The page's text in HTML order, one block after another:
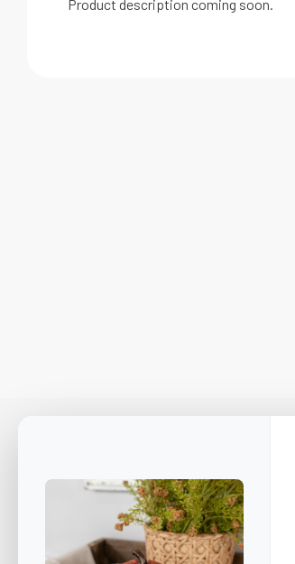
Product description coming soon.